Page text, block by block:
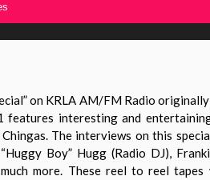
on KRLA AM/FM Radio
interesting and
The interviews on this
Boy” Hugg (Radio DJ),
more. These reel to reel